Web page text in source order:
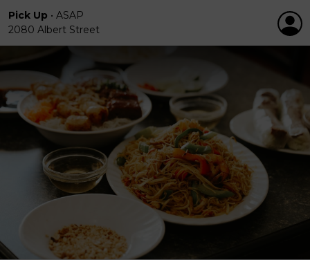
Pick Up • ASAP
2080 Albert Street